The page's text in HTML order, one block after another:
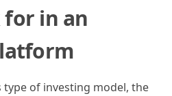
in an
of investing model, the